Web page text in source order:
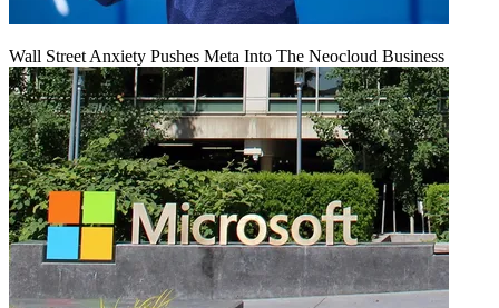
Wall Street Anxiety Pushes Meta Into The Neocloud Business